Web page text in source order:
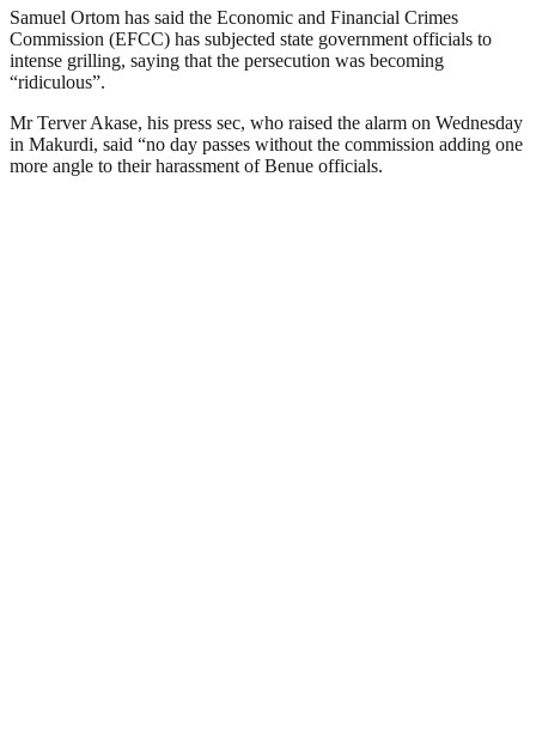
Samuel Ortom has said the Economic and Financial Crimes
Commission (EFCC) has subjected state government officials to
intense grilling, saying that the persecution was becoming
“ridiculous”.
Mr Terver Akase, his press sec, who raised the alarm on Wednesday
in Makurdi, said “no day passes without the commission adding one
more angle to their harassment of Benue officials.